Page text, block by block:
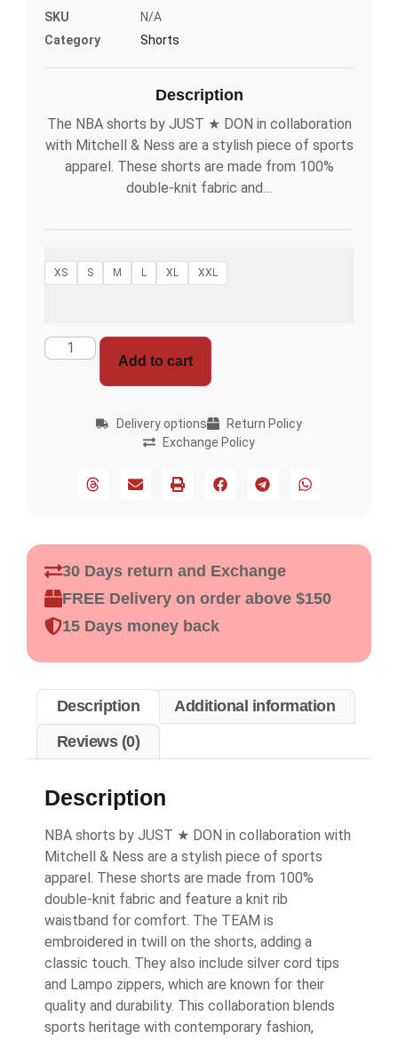
SKU
N/A
Category
Shorts
Description
The NBA shorts by JUST ★ DON in collaboration
with Mitchell & Ness are a stylish piece of sports
apparel. These shorts are made from 100%
double-knit fabric and…
XS S M L XL XXL
Add to cart
Delivery options
Return Policy
Exchange Policy
30 Days return and Exchange
FREE Delivery on order above $150
15 Days money back
Description
Additional information
Reviews (0)
Description
NBA shorts by JUST ★ DON in collaboration with
Mitchell & Ness are a stylish piece of sports
apparel. These shorts are made from 100%
double-knit fabric and feature a knit rib
waistband for comfort. The TEAM is
embroidered in twill on the shorts, adding a
classic touch. They also include silver cord tips
and Lampo zippers, which are known for their
quality and durability. This collaboration blends
sports heritage with contemporary fashion,